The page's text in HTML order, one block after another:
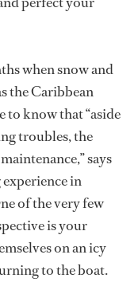
when snow and
the Caribbean
to know that “aside
troubles, the
says
in
of the very few
is your
on an icy
to the boat.